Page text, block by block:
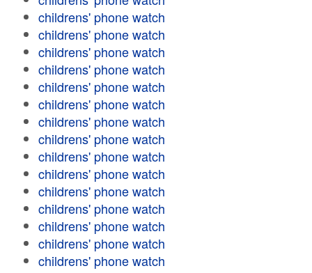
childrens' phone watch
childrens' phone watch
childrens' phone watch
childrens' phone watch
childrens' phone watch
childrens' phone watch
childrens' phone watch
childrens' phone watch
childrens' phone watch
childrens' phone watch
childrens' phone watch
childrens' phone watch
childrens' phone watch
childrens' phone watch
childrens' phone watch